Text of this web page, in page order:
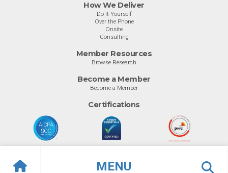
MENU
How We Deliver
Do-It-Yourself
Over the Phone
Onsite
Consulting
Member Resources
Browse Research
Become a Member
Become a Member
Certifications
© Info-Tech Research Group | Terms of Use|Privacy Policy